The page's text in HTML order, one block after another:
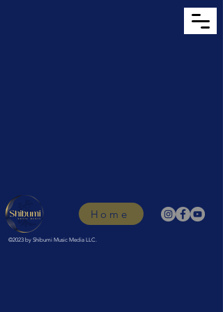
Home
©2023 by Shibumi Music Media LLC.